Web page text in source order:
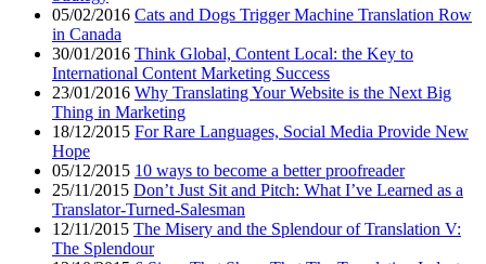
05/02/2016 Cats and Dogs Trigger Machine Translation Row
in Canada
30/01/2016 Think Global, Content Local: the Key to
International Content Marketing Success
23/01/2016 Why Translating Your Website is the Next Big
Thing in Marketing
18/12/2015 For Rare Languages, Social Media Provide New
Hope
05/12/2015 10 ways to become a better proofreader
25/11/2015 Don’t Just Sit and Pitch: What I’ve Learned as a
Translator-Turned-Salesman
12/11/2015 The Misery and the Splendour of Translation V:
The Splendour